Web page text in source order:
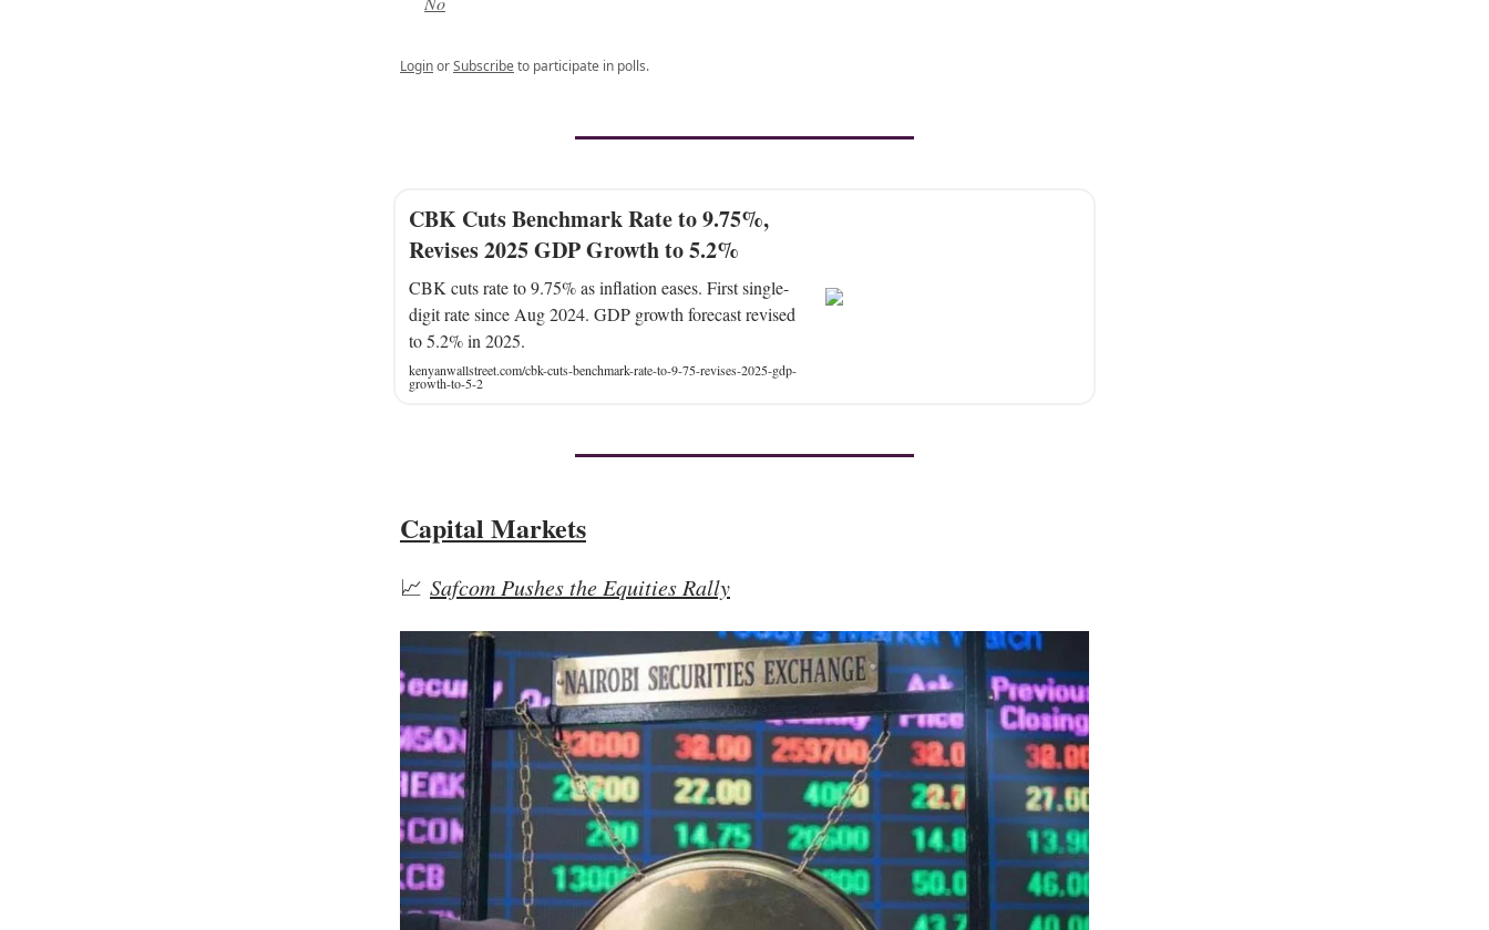
LoginorSubscribeto participate in polls.
CBK Cuts Benchmark Rate to 9.75%,
Revises 2025 GDP Growth to 5.2%
CBK cuts rate to 9.75% as inflation eases. First single-
digit rate since Aug 2024. GDP growth forecast revised
to 5.2% in 2025.
kenyanwallstreet.com/cbk-cuts-benchmark-rate-to-9-75-revises-2025-gdp-
growth-to-5-2
Capital Markets
📈 Safcom Pushes the Equities Rally